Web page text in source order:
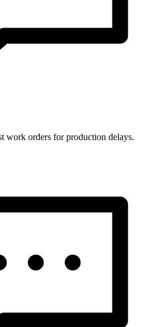
work orders for production delays.